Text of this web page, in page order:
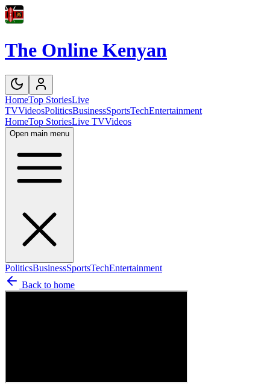
The Online Kenyan
HomeTop StoriesLive
TVVideosPoliticsBusinessSportsTechEntertainment
HomeTop StoriesLive TVVideos
Open main menu
PoliticsBusinessSportsTechEntertainment
Back to home